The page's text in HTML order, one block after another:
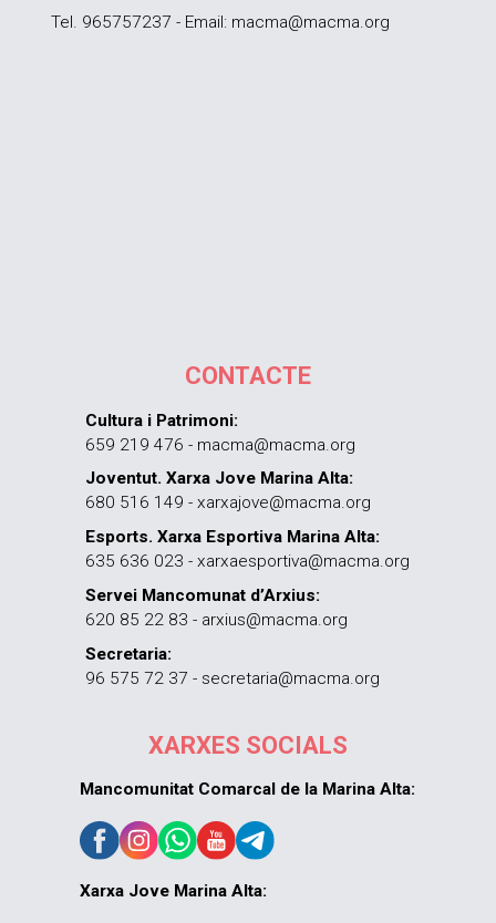
Tel. 965757237 - Email: macma@macma.org
CONTACTE
Cultura i Patrimoni:
659 219 476 - macma@macma.org
Joventut. Xarxa Jove Marina Alta:
680 516 149 - xarxajove@macma.org
Esports. Xarxa Esportiva Marina Alta:
635 636 023 - xarxaesportiva@macma.org
Servei Mancomunat d’Arxius:
620 85 22 83 - arxius@macma.org
Secretaria:
96 575 72 37 - secretaria@macma.org
XARXES SOCIALS
Mancomunitat Comarcal de la Marina Alta:
Xarxa Jove Marina Alta: